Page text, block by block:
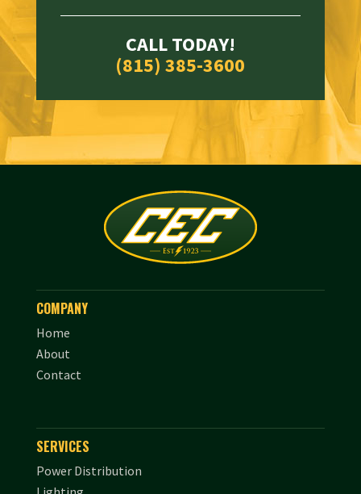
CALL TODAY!
(815) 385-3600
COMPANY
Home
About
Contact
SERVICES
Power Distribution